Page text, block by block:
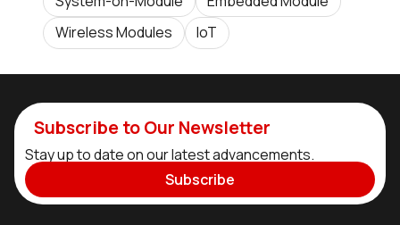
Wireless Modules
IoT
Subscribe to Our Newsletter
Stay up to date on our latest advancements.
Subscribe